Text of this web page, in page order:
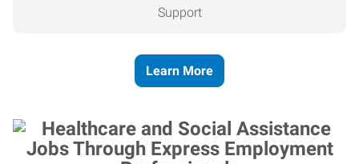
Support
Learn More